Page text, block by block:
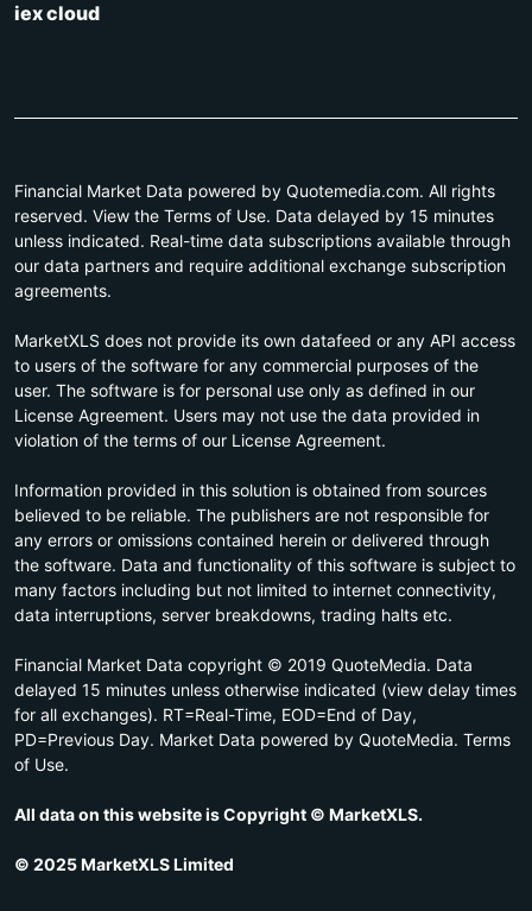
iex cloud
Financial Market Data powered by Quotemedia.com. All rights
reserved. View the Terms of Use. Data delayed by 15 minutes
unless indicated. Real-time data subscriptions available through
our data partners and require additional exchange subscription
agreements.
MarketXLS does not provide its own datafeed or any API access
to users of the software for any commercial purposes of the
user. The software is for personal use only as defined in our
License Agreement. Users may not use the data provided in
violation of the terms of our License Agreement.
Information provided in this solution is obtained from sources
believed to be reliable. The publishers are not responsible for
any errors or omissions contained herein or delivered through
the software. Data and functionality of this software is subject to
many factors including but not limited to internet connectivity,
data interruptions, server breakdowns, trading halts etc.
Financial Market Data copyright © 2019 QuoteMedia. Data
delayed 15 minutes unless otherwise indicated (view delay times
for all exchanges). RT=Real-Time, EOD=End of Day,
PD=Previous Day. Market Data powered by QuoteMedia. Terms
of Use.
All data on this website is Copyright © MarketXLS.
© 2025 MarketXLS Limited